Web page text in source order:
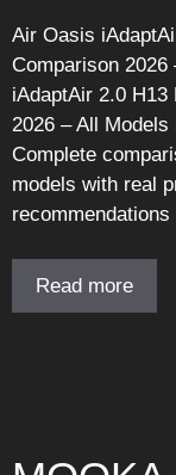
Air Oasis
Comparison
iAdaptAir 2.0 H13
2026 – All
Complete
models with real
Read more